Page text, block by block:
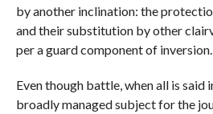
by another inclination: the
and their substitution by other
per a guard component of inversion.
Even though battle, when all is said
broadly managed subject for the